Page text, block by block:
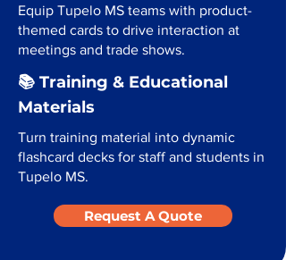
Equip Tupelo MS teams with product-
themed cards to drive interaction at
meetings and trade shows.
📚 Training & Educational
Materials
Turn training material into dynamic
flashcard decks for staff and students in
Tupelo MS.
Request A Quote